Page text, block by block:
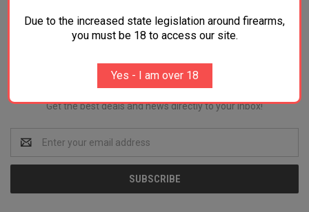
Newsletter Signup
Get the best deals and news directly to your inbox!
Address
Due to the increased state legislation around firearms,
you must be 18 to access our site.
Yes - I am over 18